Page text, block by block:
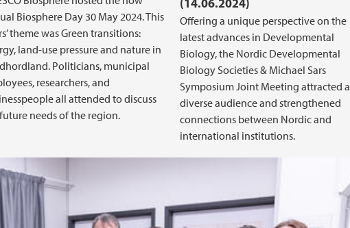
Biosphere Day 30 May 2024. This
theme was Green transitions:
land-use pressure and nature in
Politicians, municipal
researchers, and
all attended to discuss
needs of the region.
(14.06.2024)
Offering a unique perspective on the
latest advances in Developmental
Biology, the Nordic Developmental
Biology Societies & Michael Sars
Symposium Joint Meeting attracted a
diverse audience and strengthened
connections between Nordic and
international institutions.